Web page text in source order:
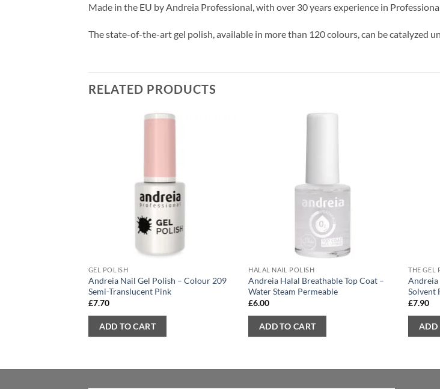
Made in the EU by Andreia Professional, with over 30 years experience in
The state-of-the-art gel polish, available in more than 120 colours, can be catalyzed
RELATED PRODUCTS
GEL POLISH
Andreia Nail Gel Polish – Colour 209
Semi-Translucent Pink
£7.70
ADD TO CART
HALAL NAIL POLISH
Andreia Halal Breathable Top Coat –
Water Steam Permeable
£6.00
ADD TO CART
THE GEL
Andreia
Solvent
£7.90
ADD